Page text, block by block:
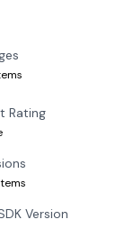
Rating
Version